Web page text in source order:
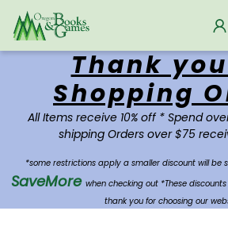
Oregon Books & Games
Thank
Shopping
All Items receive 10% off * Spend
shipping Orders over $75
*some restrictions apply a smaller discount will be
SaveMore when checking out *These
thank you for choosing our